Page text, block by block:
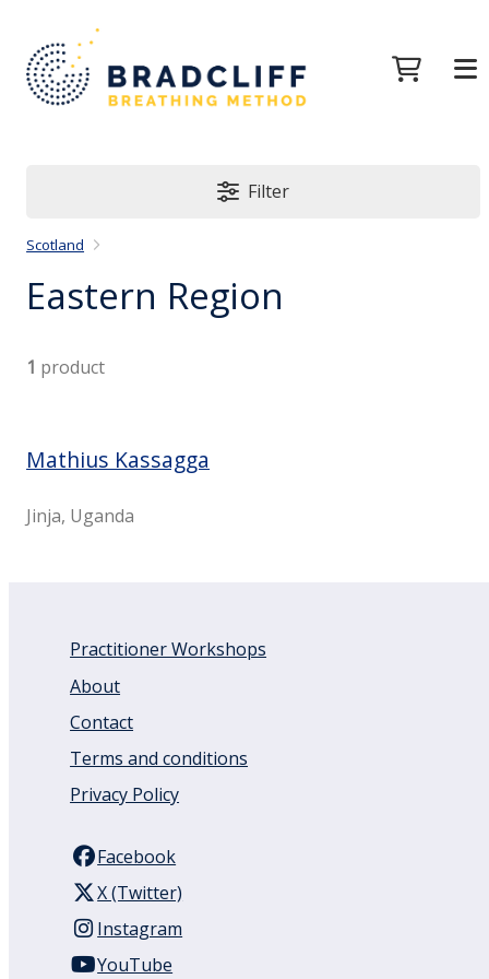
Filter
Scotland
Eastern Region
1 product
Mathius Kassagga
Jinja, Uganda
Practitioner Workshops
About
Contact
Terms and conditions
Privacy Policy
Facebook
X (Twitter)
Instagram
YouTube